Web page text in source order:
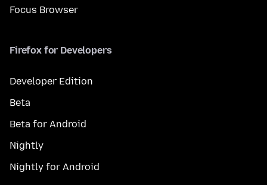
Focus Browser
Firefox for Developers
Developer Edition
Beta
Beta for Android
Nightly
Nightly for Android